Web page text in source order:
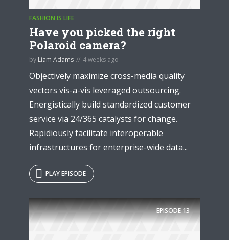
FASHION IS LIFE
Have you picked the right
Polaroid camera?
by Liam Adams 4 weeks ago
Objectively maximize cross-media quality
vectors vis-a-vis leveraged outsourcing.
Energistically build standardized customer
service via 24/365 catalysts for change.
Rapidiously facilitate interoperable
infrastructures for enterprise-wide data...
PLAY EPISODE
EPISODE13